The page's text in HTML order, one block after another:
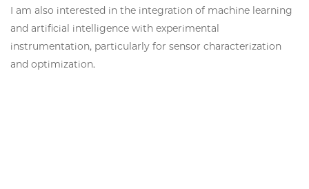
I am also interested in the integration of machine learning
and artificial intelligence with experimental
instrumentation, particularly for sensor characterization
and optimization.